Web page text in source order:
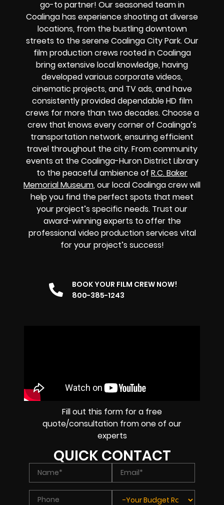
go-to partner! Our seasoned team in
Coalinga has experience shooting at diverse
locations, from the bustling downtown
streets to the serene Coalinga City Park. Our
film production crews rooted in Coalinga
bring extensive local knowledge, having
developed various corporate videos,
cinematic projects, and TV ads, and have
consistently provided dependable HD film
crews for more than two decades. Choose a
crew that knows every corner of Coalinga’s
transportation network, ensuring efficient
travel throughout the city. From community
events at the Coalinga-Huron District Library
to the peaceful ambience of R.C. Baker
Memorial Museum, our local Coalinga crew will
help you find the perfect spots that meet
your project’s specific needs. Trust our
award-winning experts to offer the
professional video production services vital
for your project’s success!
BOOK YOUR FILM CREW NOW!
800-385-1243
Fill out this form for a free
quote/consultation from one of our
experts
QUICK CONTACT